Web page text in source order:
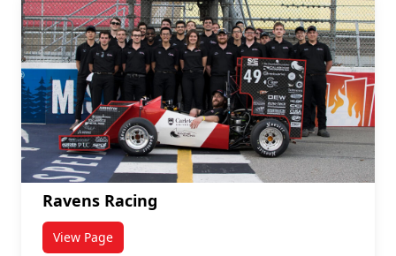
Ravens Racing
View Pagetitled Ravens Racing